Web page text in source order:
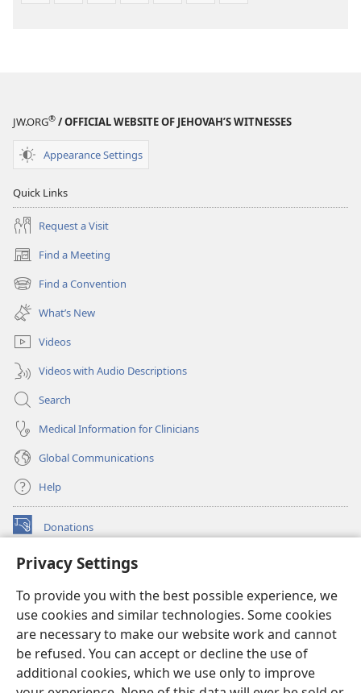
Privacy Settings
To provide you with the best possible experience, we
use cookies and similar technologies. Some cookies
are necessary to make our website work and cannot
be refused. You can accept or decline the use of
additional cookies, which we use only to improve
JW.ORG® / OFFICIAL WEBSITE OF JEHOVAH’S WITNESSES
Appearance Settings
Quick Links
Request a Visit
Find a Meeting
(opens
new
window)
Find a Convention
(opens
new
window)
What’s New
Videos
Videos with Audio Descriptions
Search
Medical Information for Clinicians
Global Communications
Help
Donations
(opens
window)Watchtower ONLINE LIBRARY™
new
window)JW Hub ®
(opens
new
window)
®
Watchtower Library